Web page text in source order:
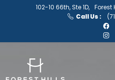
102-10 66th, Ste 1D, Forest
Call Us :